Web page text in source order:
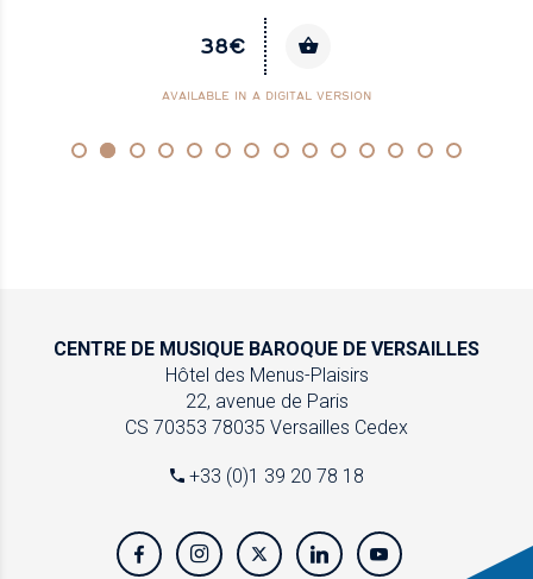
38€
AVAILABLE IN A DIGITAL VERSION
CENTRE DE MUSIQUE BAROQUE DE VERSAILLES
Hôtel des Menus-Plaisirs
22, avenue de Paris
CS 70353 78035 Versailles Cedex
+33 (0)1 39 20 78 18